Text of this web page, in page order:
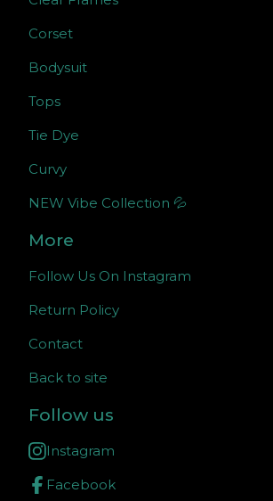
Corset
Bodysuit
Tops
Tie Dye
Curvy
NEW Vibe Collection 💦
More
Follow Us On Instagram
Return Policy
Contact
Back to site
Follow us
Instagram
Facebook